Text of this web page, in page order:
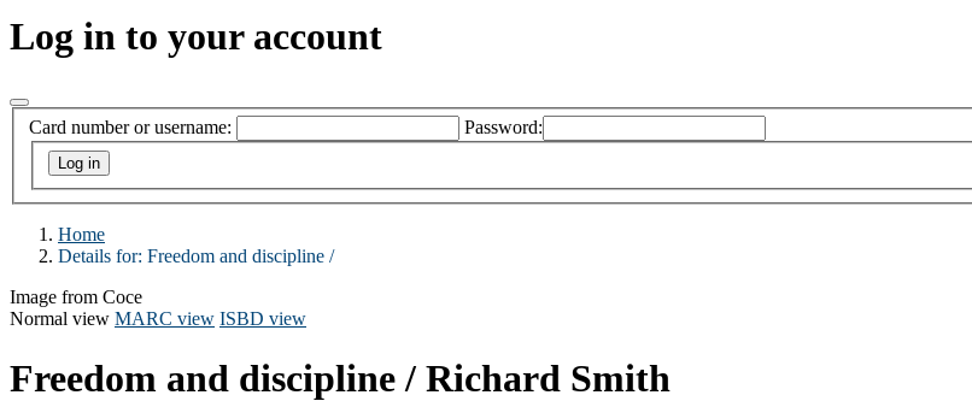
Log in to your account
Card number or username: Password:
Home
Details for: Freedom and discipline /
Image from Coce
Normal view MARC view ISBD view
Freedom and discipline / Richard Smith